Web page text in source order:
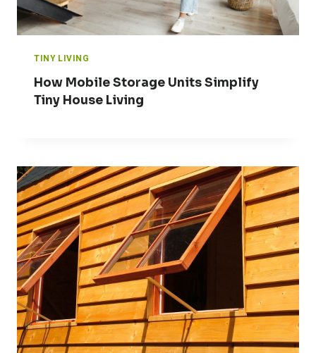
TINY LIVING
How Mobile Storage Units Simplify
Tiny House Living